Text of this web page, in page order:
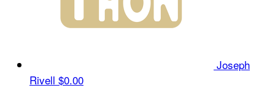
Joseph
Rivell $0.00